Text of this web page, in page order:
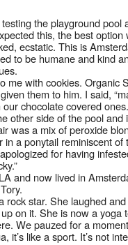
the playground pool
this, the best
ecstatic. This is
to be humane and kind
me with cookies. Organic
them to him. I said,
chocolate covered
other side of the pool
was a mix of peroxide
in a ponytail reminiscent
for having
and now lived in
rock star. She laughed
on it. She is now a
We pauzed for a
it’s like a sport. It’s not